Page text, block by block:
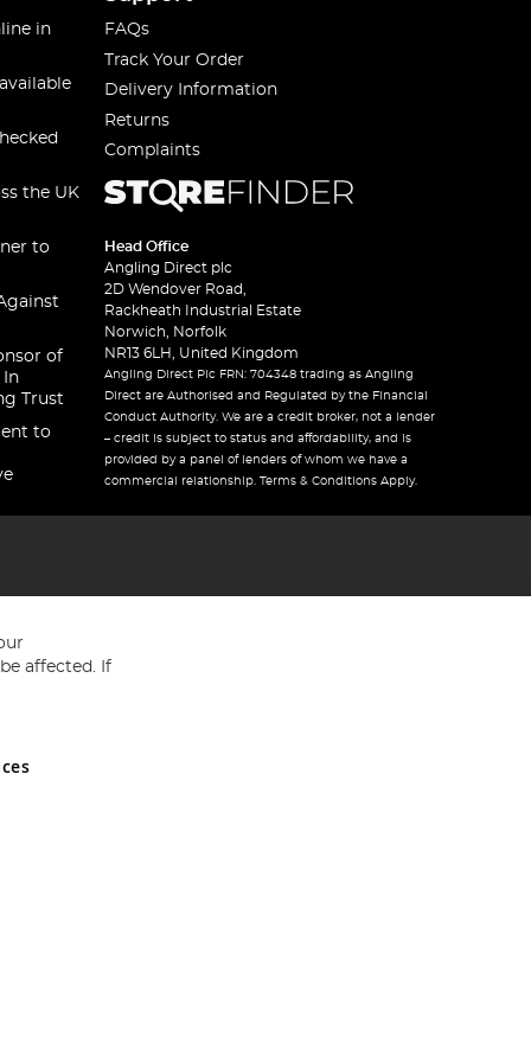
in
the UK
to
of
In
Trust
to
FAQs
Track Your Order
Delivery Information
Returns
Complaints
Head Office
Angling Direct plc
2D Wendover Road,
Rackheath Industrial Estate
Norwich, Norfolk
NR13 6LH, United Kingdom
Angling Direct Plc FRN: 704348 trading as Angling
Direct are Authorised and Regulated by the Financial
Conduct Authority. We are a credit broker, not a lender
– credit is subject to status and affordability, and is
provided by a panel of lenders of whom we have a
commercial relationship. Terms & Conditions Apply.
and Wales No 05151321. VAT No GB 152140945
affected. If